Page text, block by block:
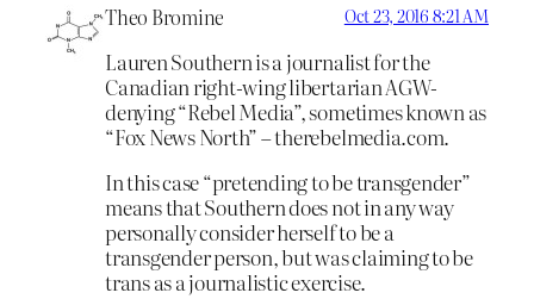
Theo Bromine Oct 23, 2016 8:21 AM
Lauren Southern is a journalist for the
Canadian right-wing libertarian AGW-
denying “Rebel Media”, sometimes known as
“Fox News North” – therebelmedia.com.
In this case “pretending to be transgender”
means that Southern does not in any way
personally consider herself to be a
transgender person, but was claiming to be
trans as a journalistic exercise.